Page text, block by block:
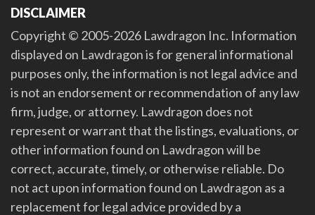
DISCLAIMER
Copyright © 2005-2026 Lawdragon Inc. Information
displayed on Lawdragon is for general informational
purposes only, the information is not legal advice and
is not an endorsement or recommendation of any law
firm, judge, or attorney. Lawdragon does not
represent or warrant that the listings, evaluations, or
other information found on Lawdragon will be
correct, accurate, timely, or otherwise reliable. Do
not act upon information found on Lawdragon as a
replacement for legal advice provided by a